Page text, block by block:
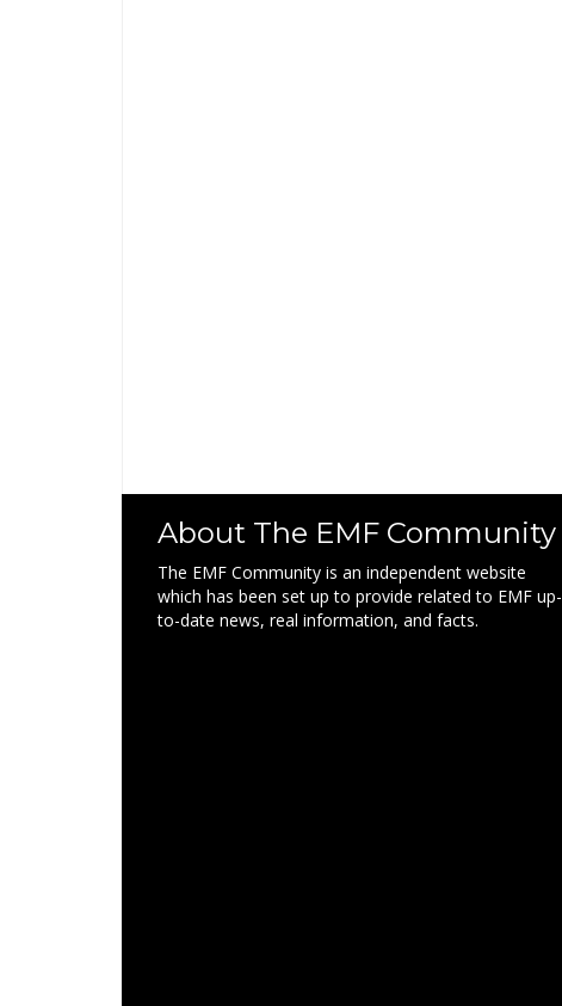
About The EMF Community
The EMF Community is an independent website
which has been set up to provide related to EMF up-
to-date news, real information, and facts.